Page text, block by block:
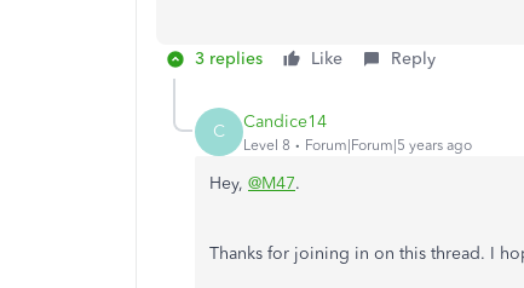
3 replies Like Reply
C Candice14
Level 8 Forum|Forum|5 years ago
Hey, @M47.
Thanks for joining in on this thread. I